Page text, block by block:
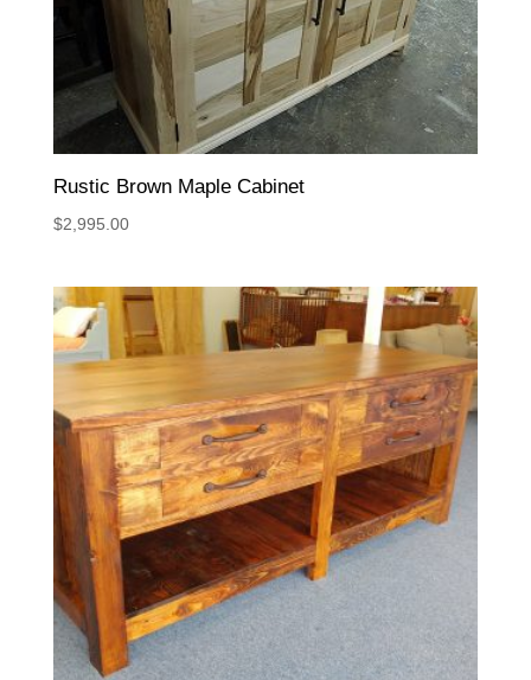
Rustic Brown Maple Cabinet
$2,995.00